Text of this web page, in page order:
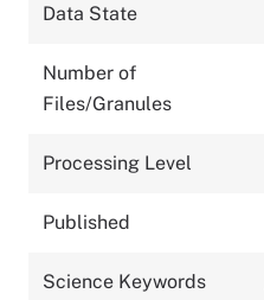
Data State
Number of
Files/Granules
Processing Level
Published
Science Keywords